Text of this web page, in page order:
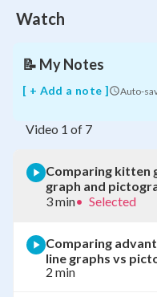
Watch
pictograph
📝 My Notes
[ + Add a note ] Auto-
Video 1 of 7
Comparing kitten
graph and
3 min• Selected
Comparing
line graphs vs
2 min